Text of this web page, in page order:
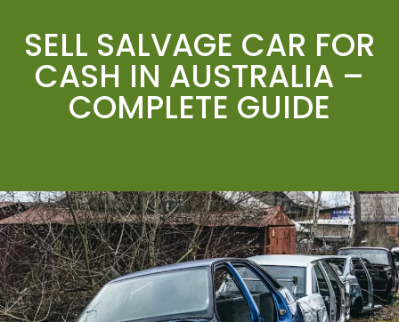
SELL SALVAGE CAR FOR
CASH IN AUSTRALIA –
COMPLETE GUIDE